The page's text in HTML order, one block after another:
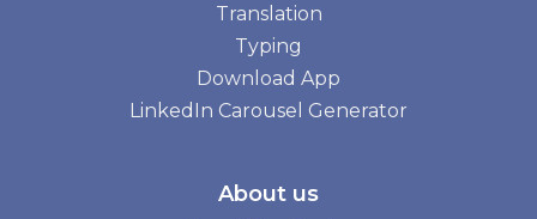
Translation
Typing
Download App
LinkedIn Carousel Generator
About us